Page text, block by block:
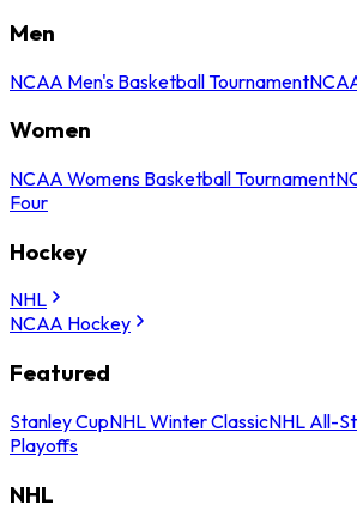
Men
NCAA Men's Basketball Tournament
Women
NCAA Womens Basketball Tournament
Four
Hockey
NHL
NCAA Hockey
Featured
Stanley CupNHL Winter ClassicNHL All-
Playoffs
NHL